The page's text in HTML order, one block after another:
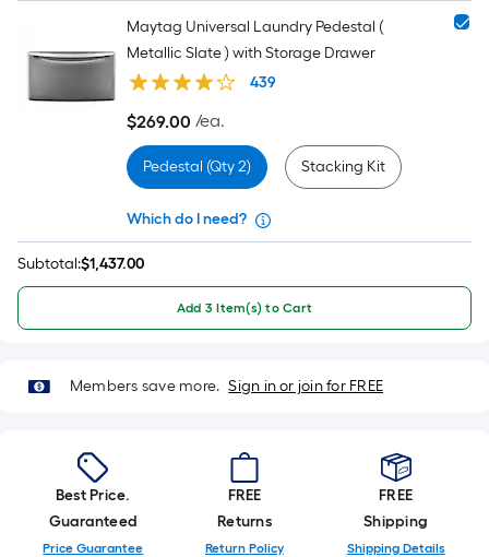
Maytag Universal Laundry Pedestal (
Metallic Slate ) with Storage Drawer
439
$269.00
$269.00 /ea.
Pedestal (Qty 2) Stacking Kit
Which do I need?
Subtotal:$1,437.00
Add 3 Item(s) to Cart
Members save more. Sign in or join for FREE
Best Price.
Guaranteed
Price Guarantee
FREE
Returns
Return Policy
FREE
Shipping
Shipping Details